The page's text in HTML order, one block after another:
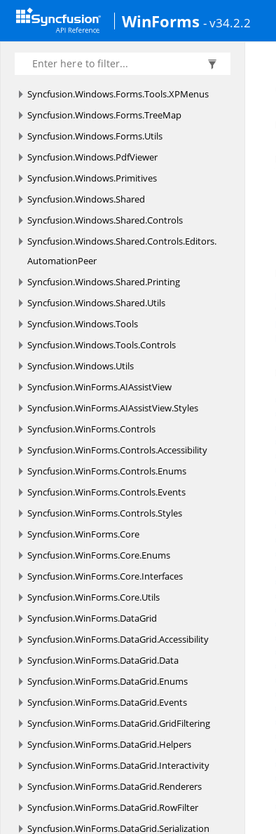
WinForms - v34.2.2
Syncfusion. Windows.
Rendering
Syncfusion.Windows.Forms.Tools.XPMenus
Syncfusion.Windows.Forms.TreeMap
Syncfusion.Windows.Forms.Utils
Syncfusion.Windows.PdfViewer
Syncfusion.Windows.Primitives
Syncfusion.Windows.Shared
Syncfusion.Windows.Shared.Controls
Syncfusion.Windows.Shared.Controls.Editors.
AutomationPeer
Syncfusion.Windows.Shared.Printing
Syncfusion.Windows.Shared.Utils
Syncfusion.Windows.Tools
Syncfusion.Windows.Tools.Controls
Syncfusion.Windows.Utils
Syncfusion.WinForms.AIAssistView
Syncfusion.WinForms.AIAssistView.Styles
Syncfusion.WinForms.Controls
Syncfusion.WinForms.Controls.Accessibility
Syncfusion.WinForms.Controls.Enums
Syncfusion.WinForms.Controls.Events
Syncfusion.WinForms.Controls.Styles
Syncfusion.WinForms.Core
Syncfusion.WinForms.Core.Enums
Syncfusion.WinForms.Core.Interfaces
Syncfusion.WinForms.Core.Utils
Syncfusion.WinForms.DataGrid
Syncfusion.WinForms.DataGrid.Accessibility
Syncfusion.WinForms.DataGrid.Data
Syncfusion.WinForms.DataGrid.Enums
Syncfusion.WinForms.DataGrid.Events
Syncfusion.WinForms.DataGrid.GridFiltering
Syncfusion.WinForms.DataGrid.Helpers
Syncfusion.WinForms.DataGrid.Interactivity
Syncfusion.WinForms.DataGrid.Renderers
Syncfusion.WinForms.DataGrid.RowFilter
Syncfusion.WinForms.DataGrid.Serialization